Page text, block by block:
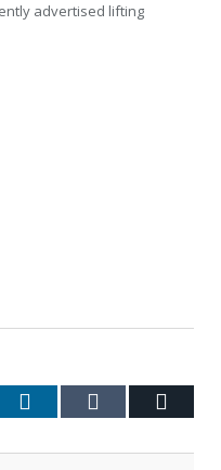
advertised lifting
LinkedIn Tumblr